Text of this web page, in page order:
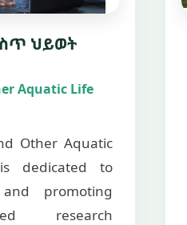
ህይወት
Aquatic Life
Other Aquatic
dedicated to
promoting
research